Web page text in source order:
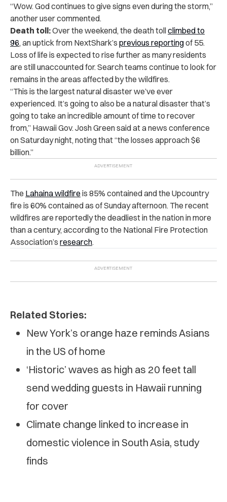
“Wow. God continues to give signs even during the storm,”
another user commented.
Death toll:Over the weekend, the death tollclimbed to
96, an uptick from NextShark’s previous reportingof 55.
Loss of life is expected to rise further as many residents
are still unaccounted for. Search teams continue to look for
remains in the areas affected by the wildfires.
“This is the largest natural disaster we’ve ever
experienced. It’s going to also be a natural disaster that’s
going to take an incredible amount of time to recover
from,” Hawaii Gov. Josh Green said at a news conference
on Saturday night, noting that “the losses approach $6
billion.”
The Lahaina wildfire is 85% contained and the Upcountry
fire is 60% contained as of Sunday afternoon. The recent
wildfires are reportedly the deadliest in the nation in more
than a century, according to the National Fire Protection
Association’s research.
Related Stories:
New York’s orange haze reminds Asians
in the US of home
‘Historic’ waves as high as 20 feet tall
send wedding guests in Hawaii running
for cover
Climate change linked to increase in
domestic violence in South Asia, study
finds